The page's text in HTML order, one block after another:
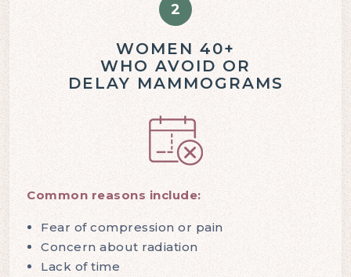
2
WOMEN 40+
WHO AVOID OR
DELAY MAMMOGRAMS
Common reasons include:
Fear of compression or pain
Concern about radiation
Lack of time